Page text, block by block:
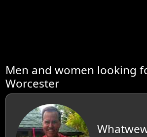
Men and women looking
Worcester